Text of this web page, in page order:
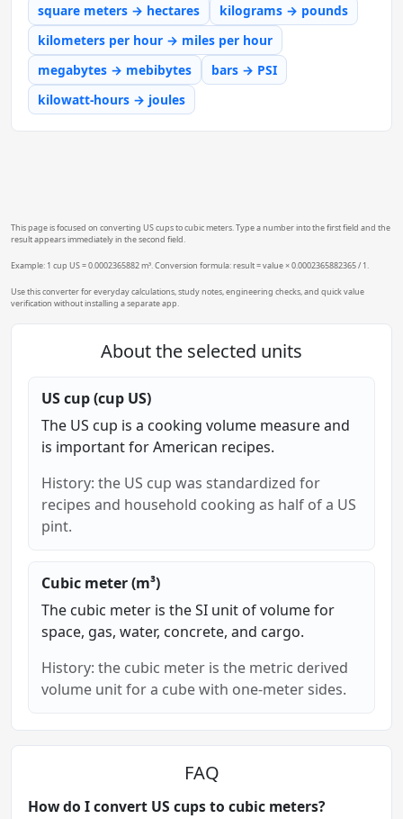
square meters → hectares
kilograms → pounds
kilometers per hour → miles per hour
megabytes → mebibytes
bars → PSI
kilowatt-hours → joules
This page is focused on converting US cups to cubic meters. Type a number into the first field and the
result appears immediately in the second field.
Example: 1 cup US = 0.0002365882 m³. Conversion formula: result = value × 0.0002365882365 / 1.
Use this converter for everyday calculations, study notes, engineering checks, and quick value
verification without installing a separate app.
About the selected units
US cup (cup US)
The US cup is a cooking volume measure and
is important for American recipes.
History: the US cup was standardized for
recipes and household cooking as half of a US
pint.
Cubic meter (m³)
The cubic meter is the SI unit of volume for
space, gas, water, concrete, and cargo.
History: the cubic meter is the metric derived
volume unit for a cube with one-meter sides.
FAQ
How do I convert US cups to cubic meters?